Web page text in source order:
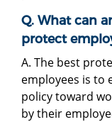
Q. What can
protect
A. The best
employees is to
policy toward
by their